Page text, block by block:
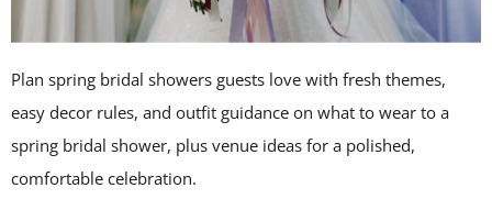
Plan spring bridal showers guests love with fresh themes,
easy decor rules, and outfit guidance on what to wear to a
spring bridal shower, plus venue ideas for a polished,
comfortable celebration.